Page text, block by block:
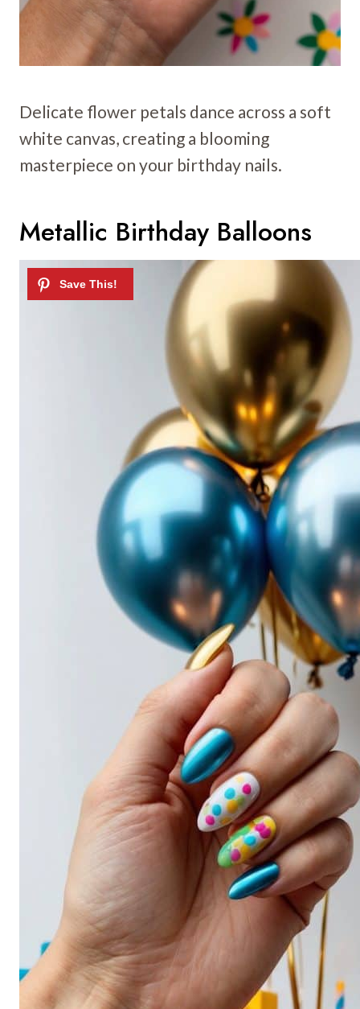
Delicate flower petals dance across a soft
white canvas, creating a blooming
masterpiece on your birthday nails.
Metallic Birthday Balloons